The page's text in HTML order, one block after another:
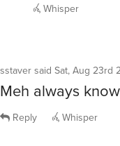
Whisper
sstaversaid Sat, Aug 23rd
Meh always
Reply Whisper